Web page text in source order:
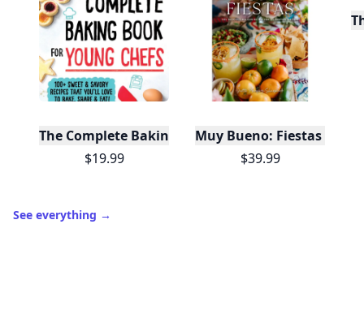
The Complete Baking Book For Young Chefs
$19.99
Muy Bueno: Fiestas
$39.99
See everything →